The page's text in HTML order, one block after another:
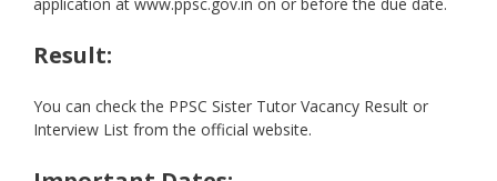
Result:
You can check the PPSC Sister Tutor Vacancy Result or
Interview List from the official website.